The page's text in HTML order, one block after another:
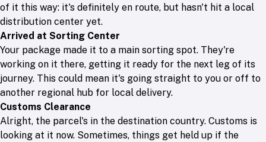
of it this way: it's definitely en route, but hasn't hit a local
distribution center yet.
Arrived at Sorting Center
Your package made it to a main sorting spot. They're
working on it there, getting it ready for the next leg of its
journey. This could mean it's going straight to you or off to
another regional hub for local delivery.
Customs Clearance
Alright, the parcel's in the destination country. Customs is
looking at it now. Sometimes, things get held up if the